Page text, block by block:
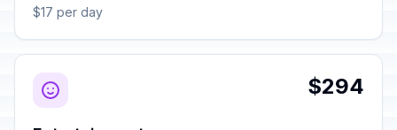
$17 per day
$294